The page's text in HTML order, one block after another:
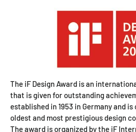
The iF Design Award is an
that is given for outstanding
established in 1953 in Germany and
oldest and most prestigious design
The award is organized by the iF